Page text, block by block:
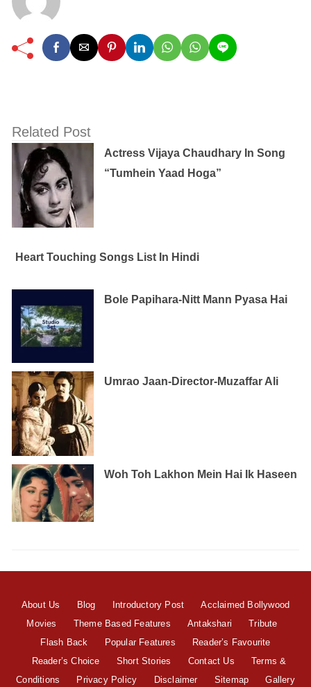
Related Post
Actress Vijaya Chaudhary In Song
“Tumhein Yaad Hoga”
Heart Touching Songs List In Hindi
Bole Papihara-Nitt Mann Pyasa Hai
Umrao Jaan-Director-Muzaffar Ali
Woh Toh Lakhon Mein Hai Ik Haseen
About Us Blog Introductory Post
Acclaimed Bollywood
Movies
Theme Based Features Antakshari
Tribute
Flash Back
Popular Features
Reader’s Favourite
Reader’s Choice
Short Stories Contact Us
Terms &
Conditions
Privacy Policy Disclaimer Sitemap Gallery